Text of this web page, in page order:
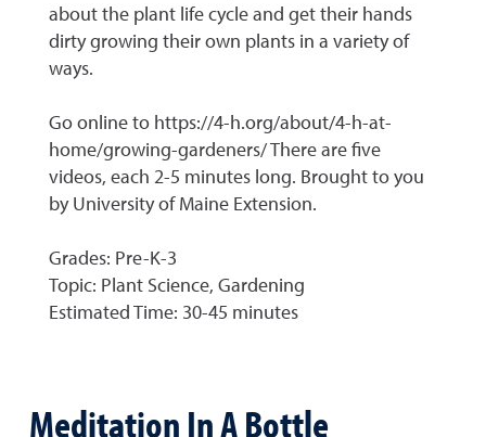
about the plant life cycle and get their hands
dirty growing their own plants in a variety of
ways.
Go online to https://4-h.org/about/4-h-at-
home/growing-gardeners/ There are five
videos, each 2-5 minutes long. Brought to you
by University of Maine Extension.
Grades: Pre-K-3
Topic: Plant Science, Gardening
Estimated Time: 30-45 minutes
Meditation In A Bottle